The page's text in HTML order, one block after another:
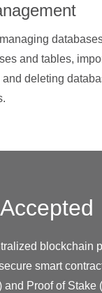
and tables,
deleting
Accepted
blockchain
smart
and Proof of